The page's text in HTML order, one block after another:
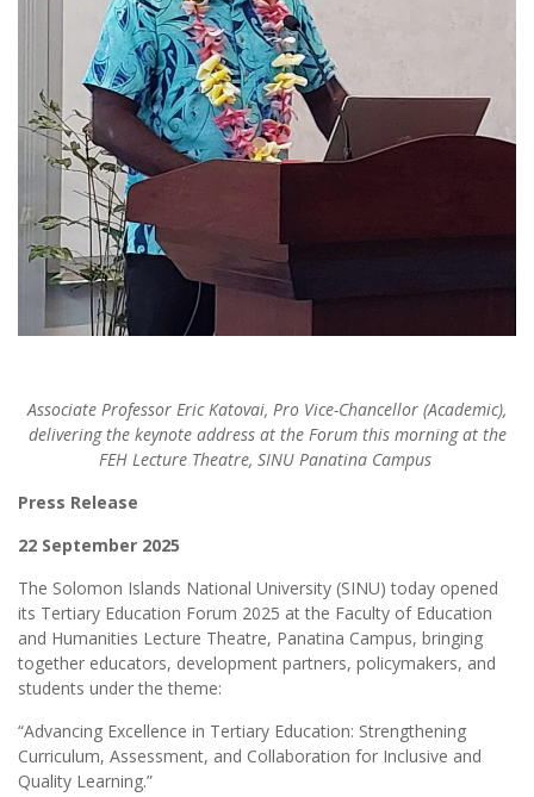
Associate Professor Eric Katovai, Pro Vice-Chancellor (Academic),
delivering the keynote address at the Forum this morning at the
FEH Lecture Theatre, SINU Panatina Campus
Press Release
22 September 2025
The Solomon Islands National University (SINU) today opened
its Tertiary Education Forum 2025 at the Faculty of Education
and Humanities Lecture Theatre, Panatina Campus, bringing
together educators, development partners, policymakers, and
students under the theme:
“Advancing Excellence in Tertiary Education: Strengthening
Curriculum, Assessment, and Collaboration for Inclusive and
Quality Learning.”